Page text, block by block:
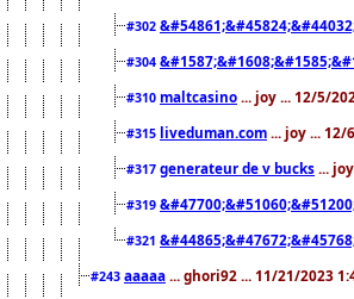
#302
#304
#310 maltcasino ... joy ... 12/5/
#315 liveduman.com ... joy ... 12/
#317 generateur de v bucks ...
#319
#321
#243 aaaaa ... ghori92 ... 11/21/2023